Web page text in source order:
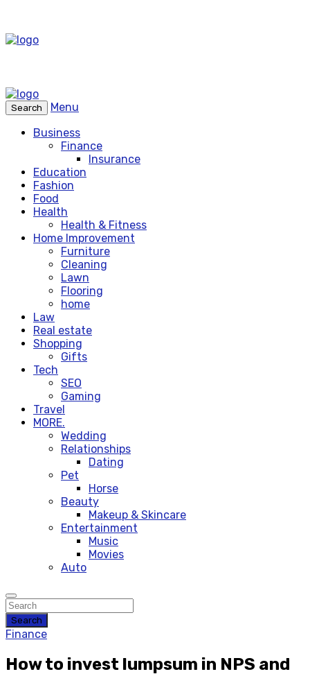
Search
Menu
Business
Finance
Insurance
Education
Fashion
Food
Health
Health & Fitness
Home Improvement
Furniture
Cleaning
Lawn
Flooring
home
Law
Real estate
Shopping
Gifts
Tech
SEO
Gaming
Travel
MORE.
Wedding
Relationships
Dating
Pet
Horse
Beauty
Makeup & Skincare
Entertainment
Music
Movies
Auto
Search
Finance
How to invest lumpsum in NPS and